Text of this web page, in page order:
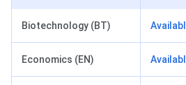
Biotechnology (BT)
Economics (EN)